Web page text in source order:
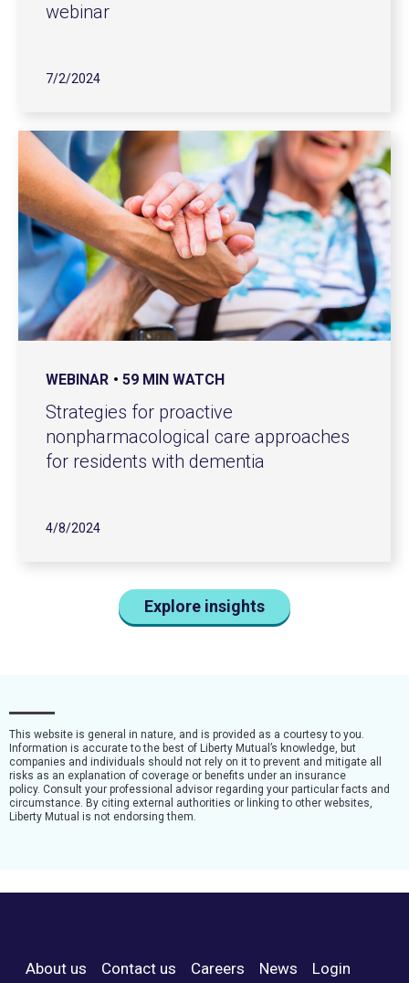
webinar
7/2/2024
WEBINAR 59 MIN WATCH
Strategies for proactive
nonpharmacological care approaches
for residents with dementia
4/8/2024
Explore insights
This website is general in nature, and is provided as a courtesy to you.
Information is accurate to the best of Liberty Mutual’s knowledge, but
companies and individuals should not rely on it to prevent and mitigate all
risks as an explanation of coverage or benefits under an insurance
policy. Consult your professional advisor regarding your particular facts and
circumstance. By citing external authorities or linking to other websites,
Liberty Mutual is not endorsing them.
Footer Menu
About us Contact us Careers News Login